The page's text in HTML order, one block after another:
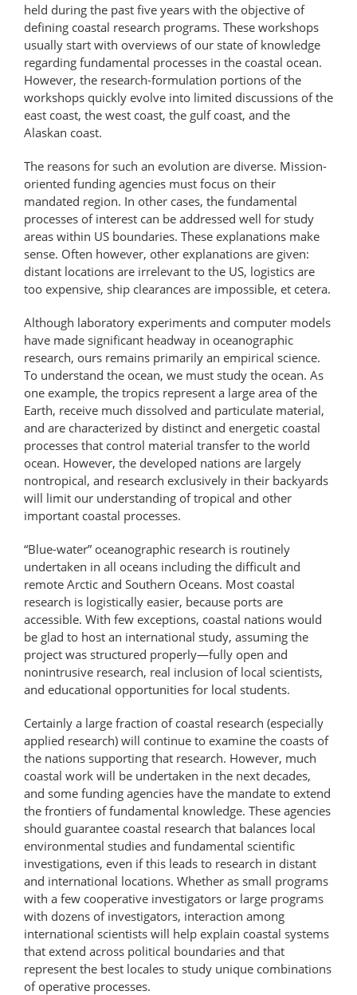
held during the past five years with the objective of
defining coastal research programs. These workshops
usually start with overviews of our state of knowledge
regarding fundamental processes in the coastal ocean.
However, the research-formulation portions of the
workshops quickly evolve into limited discussions of the
east coast, the west coast, the gulf coast, and the
Alaskan coast.
The reasons for such an evolution are diverse. Mission-
oriented funding agencies must focus on their
mandated region. In other cases, the fundamental
processes of interest can be addressed well for study
areas within US boundaries. These explanations make
sense. Often however, other explanations are given:
distant locations are irrelevant to the US, logistics are
too expensive, ship clearances are impossible, et cetera.
Although laboratory experiments and computer models
have made significant headway in oceanographic
research, ours remains primarily an empirical science.
To understand the ocean, we must study the ocean. As
one example, the tropics represent a large area of the
Earth, receive much dissolved and particulate material,
and are characterized by distinct and energetic coastal
processes that control material transfer to the world
ocean. However, the developed nations are largely
nontropical, and research exclusively in their backyards
will limit our understanding of tropical and other
important coastal processes.
“Blue-water” oceanographic research is routinely
undertaken in all oceans including the difficult and
remote Arctic and Southern Oceans. Most coastal
research is logistically easier, because ports are
accessible. With few exceptions, coastal nations would
be glad to host an international study, assuming the
project was structured properly—fully open and
nonintrusive research, real inclusion of local scientists,
and educational opportunities for local students.
Certainly a large fraction of coastal research (especially
applied research) will continue to examine the coasts of
the nations supporting that research. However, much
coastal work will be undertaken in the next decades,
and some funding agencies have the mandate to extend
the frontiers of fundamental knowledge. These agencies
should guarantee coastal research that balances local
environmental studies and fundamental scientific
investigations, even if this leads to research in distant
and international locations. Whether as small programs
with a few cooperative investigators or large programs
with dozens of investigators, interaction among
international scientists will help explain coastal systems
that extend across political boundaries and that
represent the best locales to study unique combinations
of operative processes.